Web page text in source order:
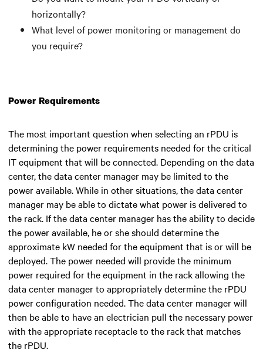
horizontally?
What level of power monitoring or management do
you require?
Power Requirements
The most important question when selecting an rPDU is
determining the power requirements needed for the critical
IT equipment that will be connected. Depending on the data
center, the data center manager may be limited to the
power available. While in other situations, the data center
manager may be able to dictate what power is delivered to
the rack. If the data center manager has the ability to decide
the power available, he or she should determine the
approximate kW needed for the equipment that is or will be
deployed. The power needed will provide the minimum
power required for the equipment in the rack allowing the
data center manager to appropriately determine the rPDU
power configuration needed. The data center manager will
then be able to have an electrician pull the necessary power
with the appropriate receptacle to the rack that matches
the rPDU.